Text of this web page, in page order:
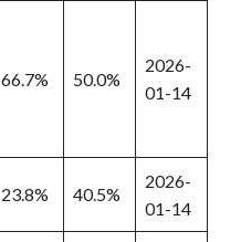
66.7% 50.0%
2026-
01-14
23.8% 40.5%
2026-
01-14